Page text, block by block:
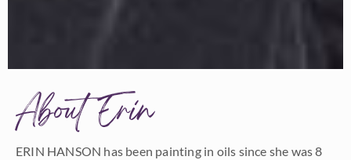
About Erin
ERIN HANSON has been painting in oils since she was 8